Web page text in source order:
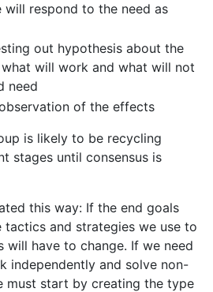
will respond to the need as
out hypothesis about the
will work and what will not
need
of the effects
is likely to be recycling
stages until consensus is
this way: If the end goals
and strategies we use to
will have to change. If we need
independently and solve non-
must start by creating the type